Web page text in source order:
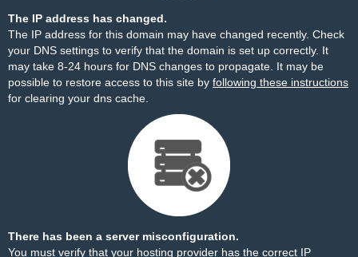
The IP address has changed.
The IP address for this domain may have changed recently. Check
your DNS settings to verify that the domain is set up correctly. It
may take 8-24 hours for DNS changes to propagate. It may be
possible to restore access to this site by following these instructions
for clearing your dns cache.
There has been a server misconfiguration.
You must verify that your hosting provider has the correct IP